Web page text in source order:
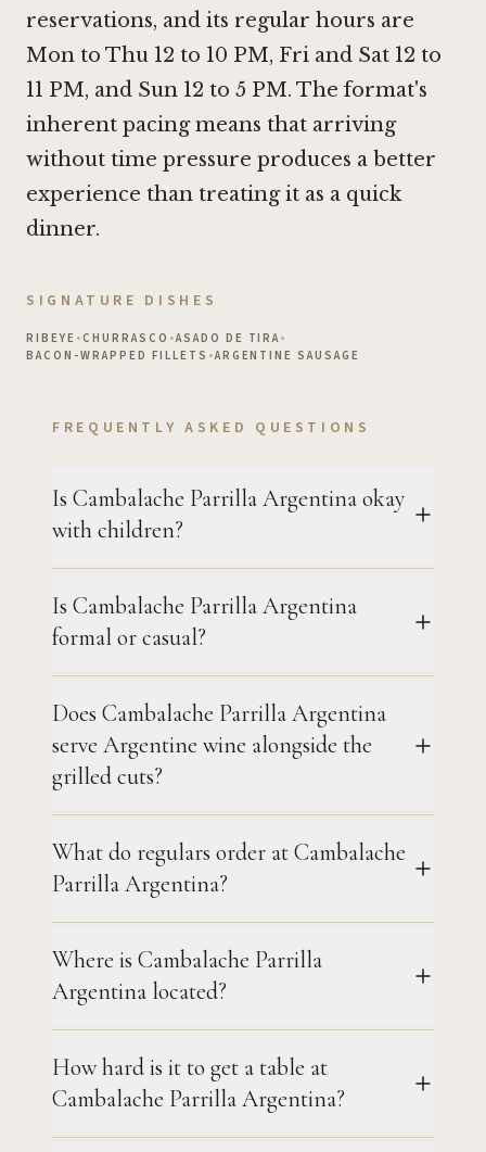
reservations, and its regular hours are
Mon to Thu 12 to 10 PM, Fri and Sat 12 to
11 PM, and Sun 12 to 5 PM. The format's
inherent pacing means that arriving
without time pressure produces a better
experience than treating it as a quick
dinner.
SIGNATURE DISHES
RIBEYE •CHURRASCO •ASADO DE TIRA•
BACON-WRAPPED FILLETS •ARGENTINE SAUSAGE
FREQUENTLY ASKED QUESTIONS
Is Cambalache Parrilla Argentina okay
with children?
Is Cambalache Parrilla Argentina
formal or casual?
Does Cambalache Parrilla Argentina
serve Argentine wine alongside the
grilled cuts?
What do regulars order at Cambalache
Parrilla Argentina?
Where is Cambalache Parrilla
Argentina located?
How hard is it to get a table at
Cambalache Parrilla Argentina?